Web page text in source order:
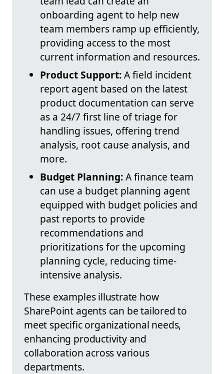
onboarding agent to help new
team members ramp up efficiently,
providing access to the most
current information and resources.
Product Support:A field incident
report agent based on the latest
product documentation can serve
as a 24/7 first line of triage for
handling issues, offering trend
analysis, root cause analysis, and
more.
Budget Planning:A finance team
can use a budget planning agent
equipped with budget policies and
past reports to provide
recommendations and
prioritizations for the upcoming
planning cycle, reducing time-
intensive analysis.
These examples illustrate how
SharePoint agents can be tailored to
meet specific organizational needs,
enhancing productivity and
collaboration across various
departments.